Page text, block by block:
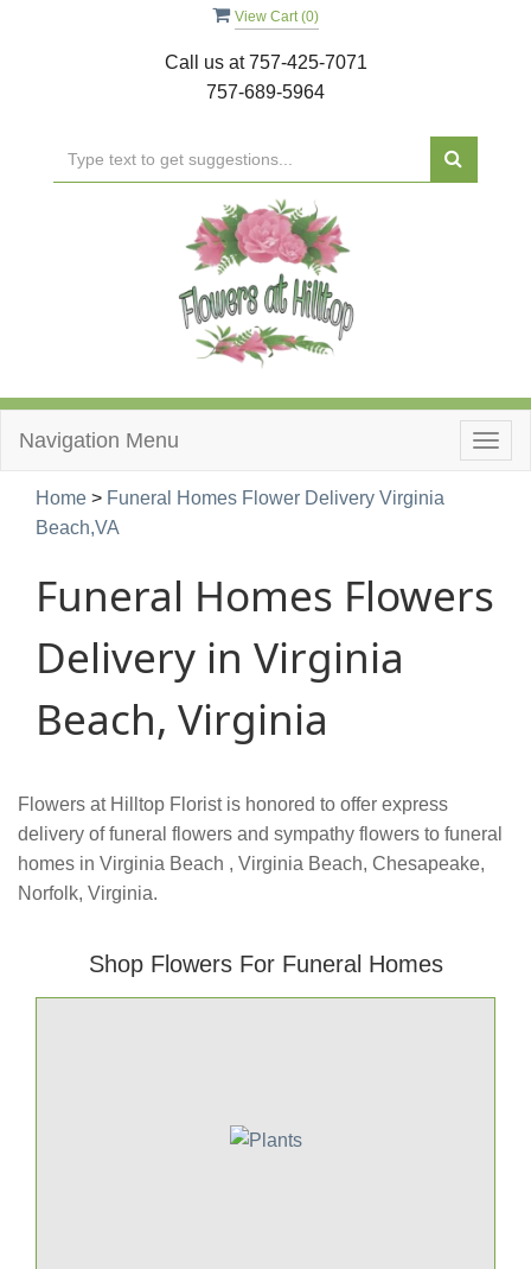
View Cart (0)
Call us at757-425-7071
757-689-5964
Navigation Menu
Home > Funeral Homes Flower Delivery Virginia
Beach,VA
Funeral Homes Flowers
Delivery in Virginia
Beach, Virginia
Flowers at Hilltop Florist is honored to offer express
delivery of funeral flowers and sympathy flowers to funeral
homes in Virginia Beach , Virginia Beach, Chesapeake,
Norfolk, Virginia.
Shop Flowers For Funeral Homes